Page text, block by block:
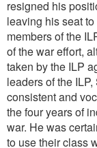
resigned his
leaving his seat
members of the
of the war effort,
taken by the ILP
leaders of the
consistent and
the four years of
war. He was
to use their class